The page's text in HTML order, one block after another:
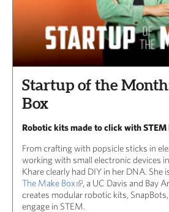
Startup of the
Box
Robotic kits made to click with
From crafting with popsicle sticks in
working with small electronic devices
Khare clearly had DIY in her DNA. She
The Make Box
, a UC Davis and Bay
creates modular robotic kits,
engage in STEM.